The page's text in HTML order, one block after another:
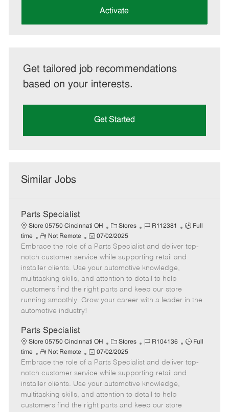
Activate
Get tailored job recommendations
based on your interests.
Get Started
Similar Jobs
Parts Specialist
Store 05750 Cincinnati OH
C
a
t
e
g
o
r
Stores
J
b
I
d
R112381
J
b
T
Full
time
R
e
m
o
t
e
Not Remote
P
o
s
t
e
d
07/02/2025
Embrace the role of a Parts Specialist and deliver top-
notch customer service while supporting retail and
installer clients. Use your automotive knowledge,
multitasking skills, and attention to detail to help
customers find the right parts and keep our store
running smoothly. Grow your career with a leader in the
automotive industry!
Parts Specialist
Store 05750 Cincinnati OH
C
a
t
e
g
o
r
Stores
J
b
I
d
R104136
J
b
T
Full
time
R
e
m
o
t
e
Not Remote
P
o
s
t
e
d
07/02/2025
Embrace the role of a Parts Specialist and deliver top-
notch customer service while supporting retail and
installer clients. Use your automotive knowledge,
multitasking skills, and attention to detail to help
customers find the right parts and keep our store